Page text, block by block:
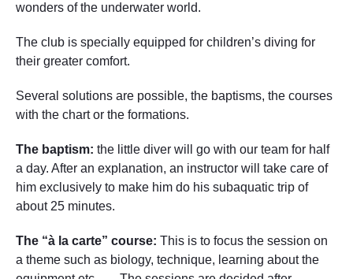
wonders of the underwater world.
The club is specially equipped for children’s diving for
their greater comfort.
Several solutions are possible, the baptisms, the courses
with the chart or the formations.
The baptism: the little diver will go with our team for half
a day. After an explanation, an instructor will take care of
him exclusively to make him do his subaquatic trip of
about 25 minutes.
The “à la carte” course: This is to focus the session on
a theme such as biology, technique, learning about the